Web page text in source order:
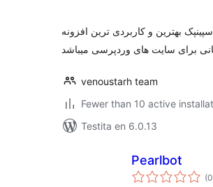
بهترین و کاربردی ترین افزونه
venoustarh team
Fewer than 10 active
Testita en 6.0.13
Pearlbot
(0